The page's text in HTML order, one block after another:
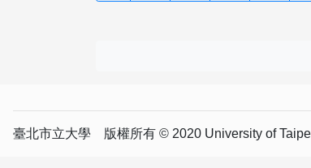
臺北市立大學 版權所有 © 2020 University of